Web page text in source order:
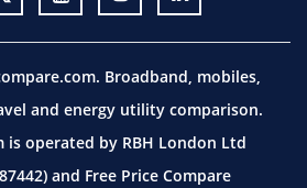
Broadband, mobiles,
and energy utility comparison.
is operated by RBH London Ltd
and Free Price Compare